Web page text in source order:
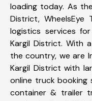
loading today. As
District, WheelsEye
logistics services
Kargil District. With
the country, we are
Kargil District with
online truck booking
container & trailer